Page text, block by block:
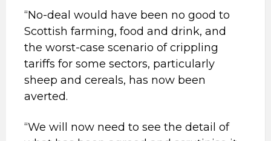
“No-deal would have been no good to
Scottish farming, food and drink, and
the worst-case scenario of crippling
tariffs for some sectors, particularly
sheep and cereals, has now been
averted.
“We will now need to see the detail of